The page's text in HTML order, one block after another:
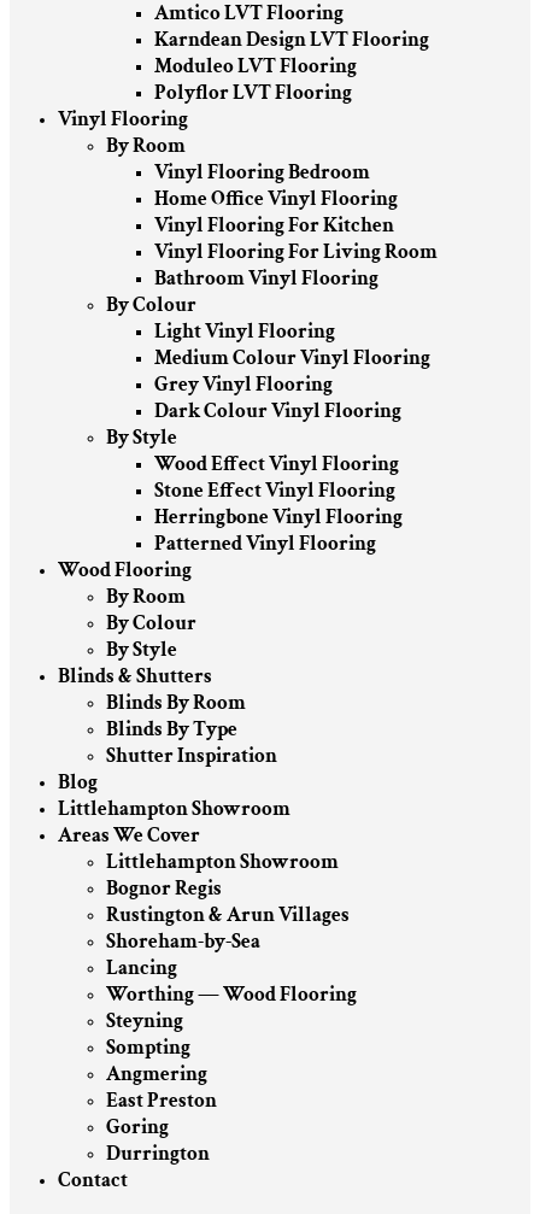
Amtico LVT Flooring
Karndean Design LVT Flooring
Moduleo LVT Flooring
Polyflor LVT Flooring
Vinyl Flooring
By Room
Vinyl Flooring Bedroom
Home Office Vinyl Flooring
Vinyl Flooring For Kitchen
Vinyl Flooring For Living Room
Bathroom Vinyl Flooring
By Colour
Light Vinyl Flooring
Medium Colour Vinyl Flooring
Grey Vinyl Flooring
Dark Colour Vinyl Flooring
By Style
Wood Effect Vinyl Flooring
Stone Effect Vinyl Flooring
Herringbone Vinyl Flooring
Patterned Vinyl Flooring
Wood Flooring
By Room
By Colour
By Style
Blinds & Shutters
Blinds By Room
Blinds By Type
Shutter Inspiration
Blog
Littlehampton Showroom
Areas We Cover
Littlehampton Showroom
Bognor Regis
Rustington & Arun Villages
Shoreham-by-Sea
Lancing
Worthing — Wood Flooring
Steyning
Sompting
Angmering
East Preston
Goring
Durrington
Contact